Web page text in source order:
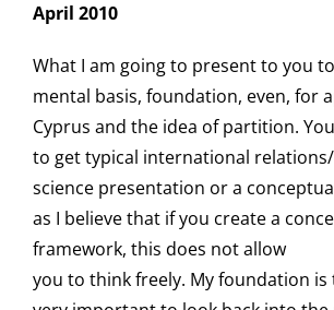
April 2010
What I am going to present to you
mental basis, foundation, even, for
Cyprus and the idea of partition.
to get typical international
science presentation or a
as I believe that if you create a
framework, this does not allow
you to think freely. My foundation is